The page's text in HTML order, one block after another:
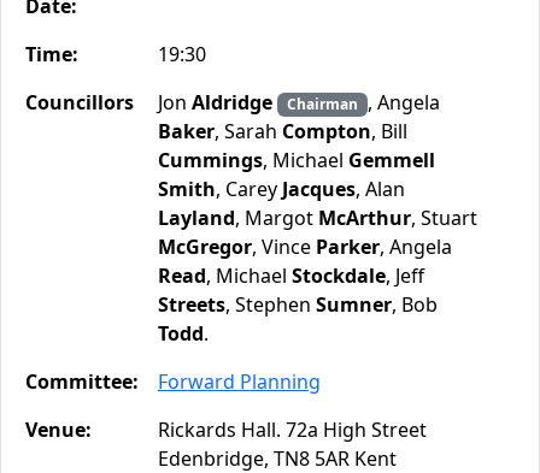
Date:
Time:
19:30
Councillors
Jon Aldridge Chairman , Angela
Baker, Sarah Compton, Bill
Cummings, Michael Gemmell
Smith, Carey Jacques, Alan
Layland, Margot McArthur, Stuart
McGregor, Vince Parker, Angela
Read, Michael Stockdale, Jeff
Streets, Stephen Sumner, Bob
Todd.
Committee:
Forward Planning
Venue:
Rickards Hall. 72a High Street
Edenbridge, TN8 5AR Kent